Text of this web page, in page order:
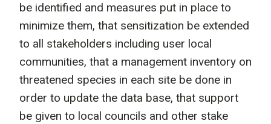
be identified and measures put in place to
minimize them, that sensitization be extended
to all stakeholders including user local
communities, that a management inventory on
threatened species in each site be done in
order to update the data base, that support
be given to local councils and other stake